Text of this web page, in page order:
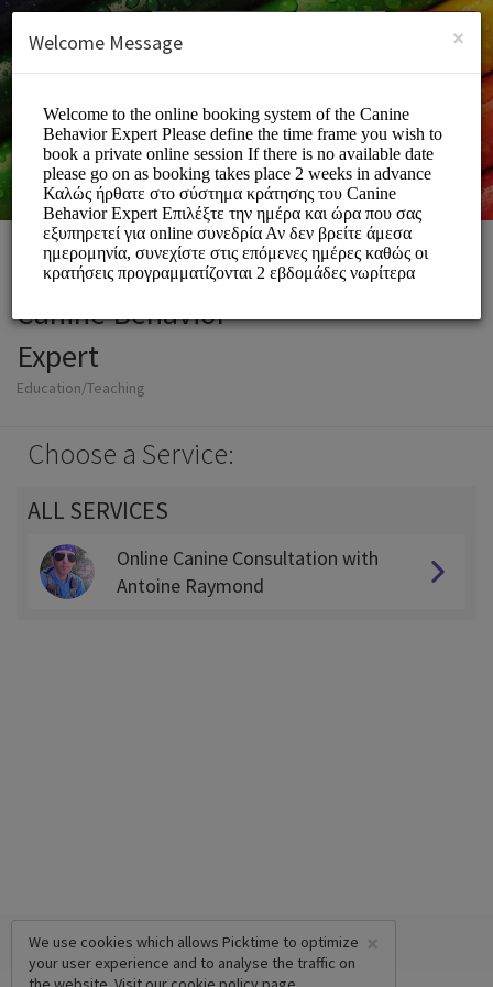
SIGN UP
Canine Behavior
Expert
Education/Teaching
Choose a Service:
ALL SERVICES
Online Canine Consultation with
Antoine Raymond
×
We use cookies which allows Picktime to optimize
your user experience and to analyse the traffic on
×
Welcome Message